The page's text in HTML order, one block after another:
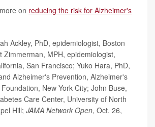
on reducing the risk for Alzheimer's
Ackley, PhD, epidemiologist, Boston
Zimmerman, MPH, epidemiologist,
San Francisco; Yuko Hara, PhD,
Alzheimer's Prevention, Alzheimer's
New York City; John Buse,
Care Center, University of North
Hill; JAMA Network Open, Oct. 26,